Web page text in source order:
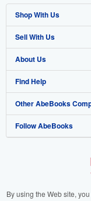
Shop With Us
Advanced Search
Browse Collections
My Account
My Orders
View Basket
Sell With Us
Start Selling
Join Our Affiliate Program
Book Buyback
Refer a seller
About Us
About AbeBooks
Media
Careers
Your Ads Privacy
Find Help
Help
Customer Support
Other AbeBooks
AbeBooks.co.uk
AbeBooks.it
Follow AbeBooks
By using the Web site,